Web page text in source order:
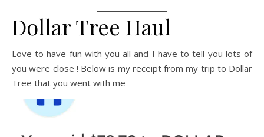
Dollar Tree Haul
Love to have fun with you all and I have to tell you lots of
you were close ! Below is my receipt from my trip to Dollar
Tree that you went with me